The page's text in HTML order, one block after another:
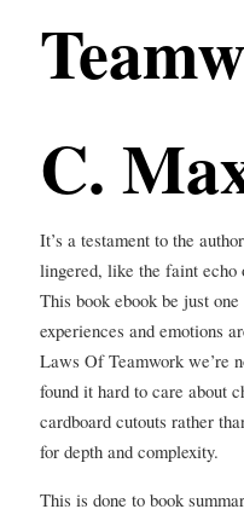
C.
It’s a testament to the
lingered, like the faint echo
This book ebook be just
experiences and emotions
Laws Of Teamwork we’re
found it hard to care about
cardboard cutouts rather
for depth and complexity.
This is done to book